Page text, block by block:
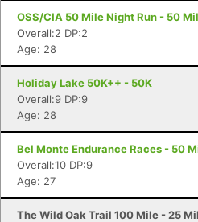
OSS/CIA 50 Mile Night Run - 50
Overall:2 DP:2
Age: 28
Holiday Lake 50K++ - 50K
Overall:9 DP:9
Age: 28
Bel Monte Endurance Races - 50
Overall:10 DP:9
Age: 27
The Wild Oak Trail 100 Mile - 25